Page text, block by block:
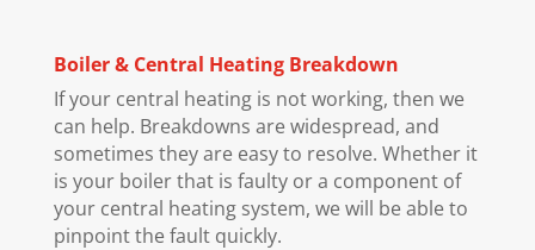
Boiler& Central Heating Breakdown
If your central heating is not working, then we
can help. Breakdowns are widespread, and
sometimes they are easy to resolve. Whether it
is your boiler that is faulty or a component of
your central heating system, we will be able to
pinpoint the fault quickly.